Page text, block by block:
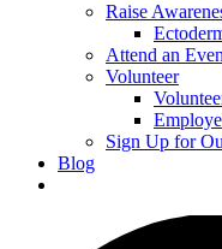
Raise
Attend an
Volunteer
Sign Up for
Blog